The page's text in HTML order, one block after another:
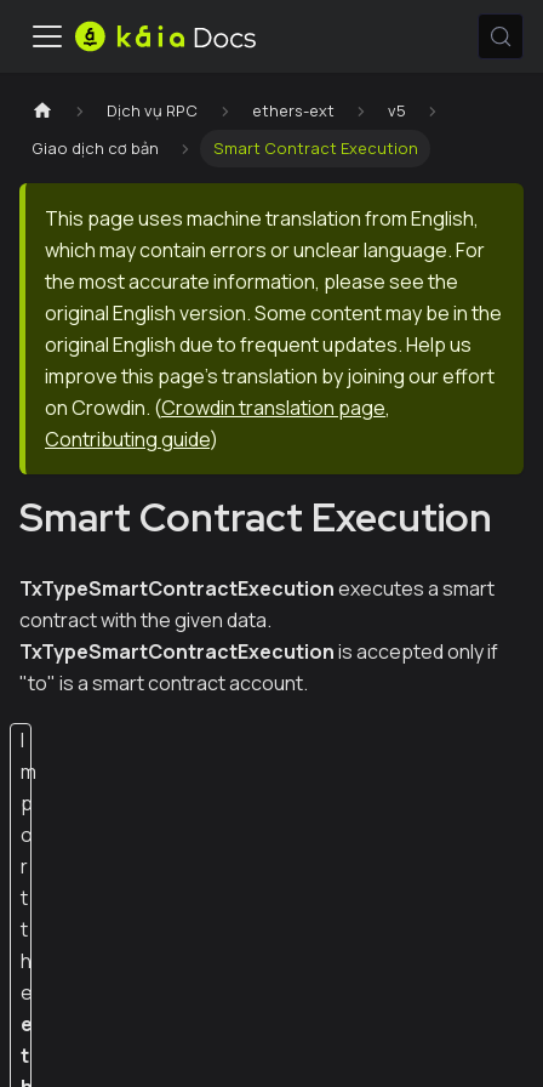
Dịch vụ RPC ethers-ext
v5
Giao dịch cơ bản
Smart Contract Execution
This page uses machine translation from English,
which may contain errors or unclear language. For
the most accurate information, please see the
original English version. Some content may be in the
original English due to frequent updates. Help us
improve this page's translation by joining our effort
on Crowdin. (Crowdin translation page,
Contributing guide)
Smart Contract Execution
TxTypeSmartContractExecutionexecutes a smart
contract with the given data.
TxTypeSmartContractExecutionis accepted only if
"to" is a smart contract account.
I
m
p
o
r
t
t
h
e
e
t